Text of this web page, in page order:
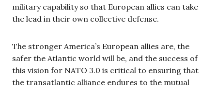
military capability so that European allies can take
the lead in their own collective defense.
The stronger America’s European allies are, the
safer the Atlantic world will be, and the success of
this vision for NATO 3.0 is critical to ensuring that
the transatlantic alliance endures to the mutual